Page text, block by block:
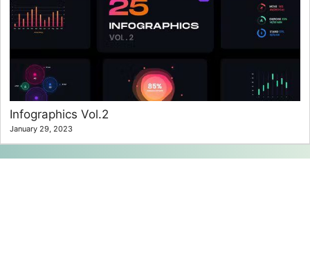
Infographics Vol.2
January 29, 2023